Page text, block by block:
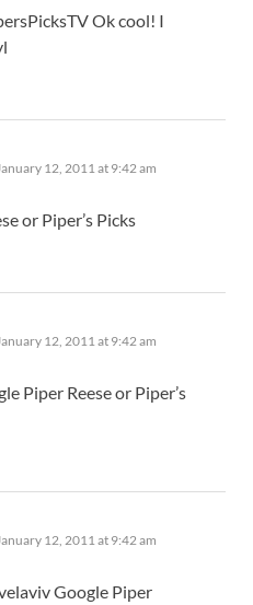
Ok cool! I
says: 12, 2011 at 9:42 am
or Piper’s Picks
says: 12, 2011 at 9:42 am
Piper Reese or Piper’s
says: 12, 2011 at 9:42 am
Google Piper